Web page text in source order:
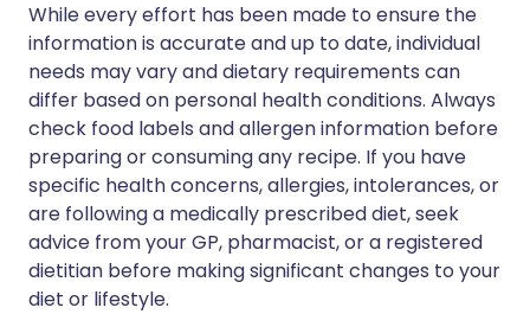
While every effort has been made to ensure the
information is accurate and up to date, individual
needs may vary and dietary requirements can
differ based on personal health conditions. Always
check food labels and allergen information before
preparing or consuming any recipe. If you have
specific health concerns, allergies, intolerances, or
are following a medically prescribed diet, seek
advice from your GP, pharmacist, or a registered
dietitian before making significant changes to your
diet or lifestyle.